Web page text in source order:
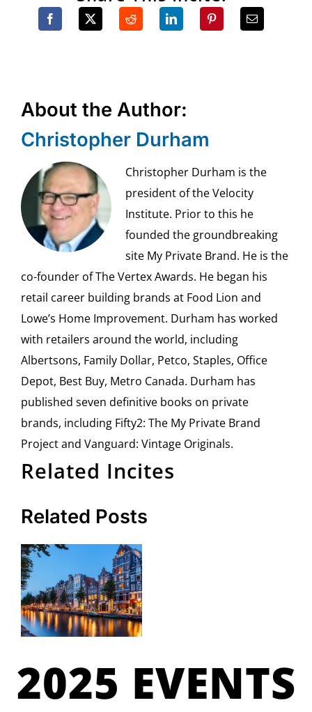
About the Author:
Christopher Durham
Christopher Durham is the
president of the Velocity
Institute. Prior to this he
founded the groundbreaking
site My Private Brand. He is the
co-founder of The Vertex Awards. He began his
retail career building brands at Food Lion and
Lowe’s Home Improvement. Durham has worked
with retailers around the world, including
Albertsons, Family Dollar, Petco, Staples, Office
Depot, Best Buy, Metro Canada. Durham has
published seven definitive books on private
brands, including Fifty2: The My Private Brand
Project and Vanguard: Vintage Originals.
Related Incites
Related Posts
TICKETS
Vertex
Live
Amsterdam
Starts in 4
Now!
2025 EVENTS